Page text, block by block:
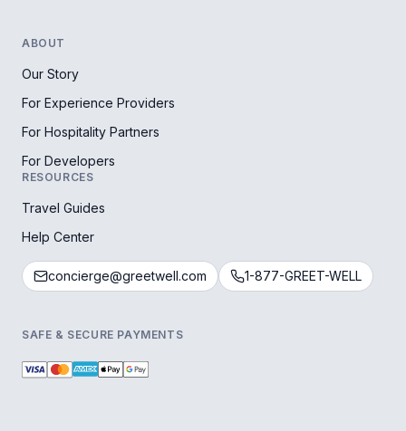
ABOUT
Our Story
For Experience Providers
For Hospitality Partners
For Developers
RESOURCES
Travel Guides
Help Center
concierge@greetwell.com 1-877-GREET-WELL
SAFE & SECURE PAYMENTS